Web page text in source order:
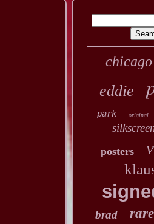
chicago
eddie
park original
posters
brad rare